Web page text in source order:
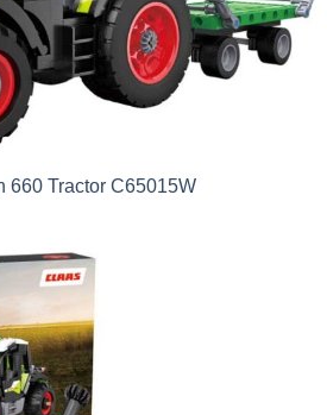
660 Tractor C65015W